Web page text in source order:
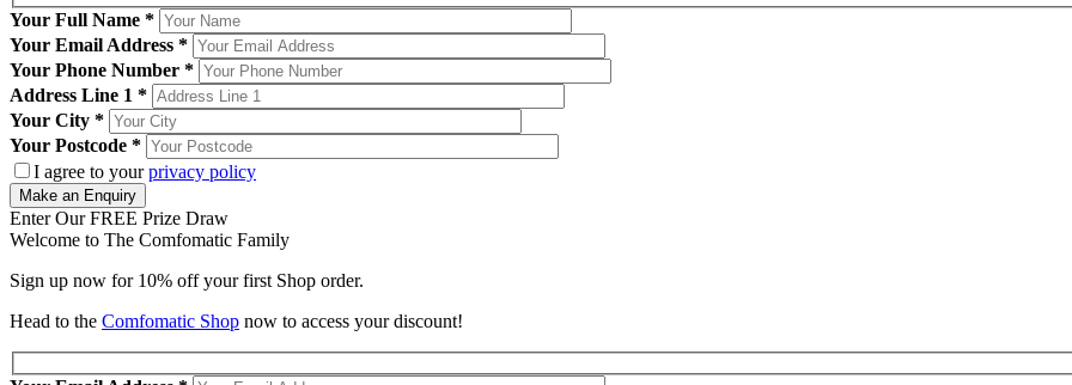
Your Full Name *
Your Email Address *
Your Phone Number *
Address Line 1 *
Your City *
Your Postcode *
I agree to yourprivacy policy
Enter Our FREE Prize Draw
Welcome to The Comfomatic Family
Sign up now for 10% off your first Shop order.
Head to the Comfomatic Shop now to access your discount!